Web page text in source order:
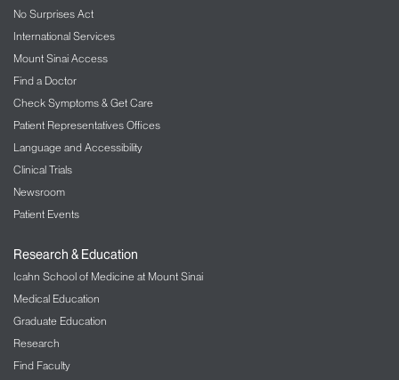
No Surprises Act
International Services
Mount Sinai Access
Find a Doctor
Check Symptoms & Get Care
Patient Representatives Offices
Language and Accessibility
Clinical Trials
Newsroom
Patient Events
Research & Education
Icahn School of Medicine at Mount Sinai
Medical Education
Graduate Education
Research
Find Faculty